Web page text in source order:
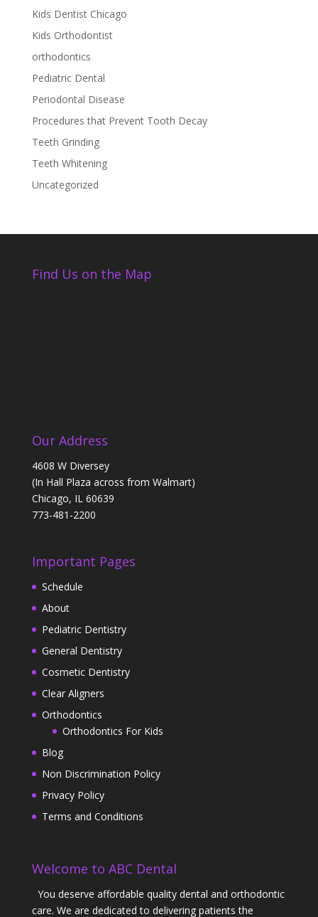
Kids Dentist Chicago
Kids Orthodontist
orthodontics
Pediatric Dental
Periodontal Disease
Procedures that Prevent Tooth Decay
Teeth Grinding
Teeth Whitening
Uncategorized
Find Us on the Map
Our Address
4608 W Diversey
(In Hall Plaza across from Walmart)
Chicago, IL 60639
773-481-2200
Important Pages
Schedule
About
Pediatric Dentistry
General Dentistry
Cosmetic Dentistry
Clear Aligners
Orthodontics
Orthodontics For Kids
Blog
Non Discrimination Policy
Privacy Policy
Terms and Conditions
Welcome to ABC Dental
You deserve affordable quality dental and orthodontic
care. We are dedicated to delivering patients the